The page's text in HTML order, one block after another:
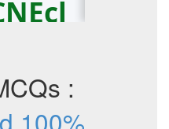
:
100%